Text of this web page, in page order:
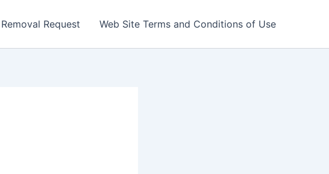
Removal Request Web Site Terms and Conditions of Use